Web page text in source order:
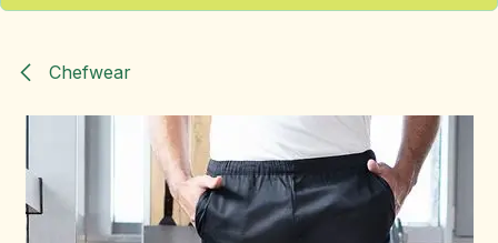
Chefwear